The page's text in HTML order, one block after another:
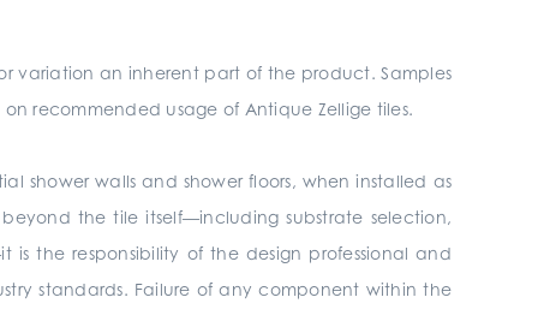
variation an inherent part of the product. Samples
recommended usage of Antique Zellige tiles.
shower walls and shower floors, when installed as
the tile itself—including substrate selection,
the responsibility of the design professional and
standards. Failure of any component within the